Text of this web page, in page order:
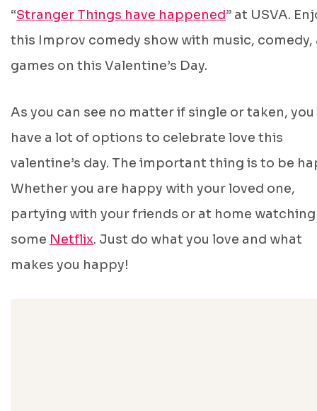
“Stranger Things have happened” at USVA.
this Improv comedy show with music, comedy,
games on this Valentine’s Day.
As you can see no matter if single or taken, you
have a lot of options to celebrate love this
valentine’s day. The important thing is to be
Whether you are happy with your loved one,
partying with your friends or at home watching
some Netflix. Just do what you love and what
makes you happy!